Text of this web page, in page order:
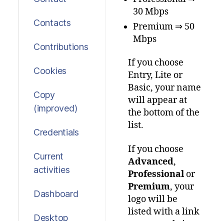
Contacts
Contributions
Cookies
Copy
(improved)
Credentials
Current
activities
Dashboard
Desktop
30 Mbps
Premium ⇒ 50
Mbps
If you choose
Entry, Lite or
Basic, your name
will appear at
the bottom of the
list.
If you choose
Advanced,
Professional or
Premium, your
logo will be
listed with a link